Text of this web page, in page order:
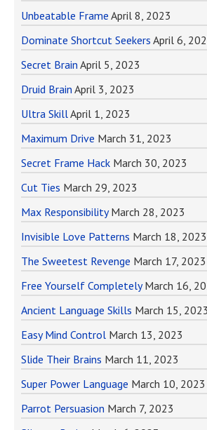
Unbeatable Frame April 8, 2023
Dominate Shortcut Seekers April 6,
Secret Brain April 5, 2023
Druid Brain April 3, 2023
Ultra SkillApril 1, 2023
Maximum Drive March 31, 2023
Secret Frame Hack March 30, 2023
Cut Ties March 29, 2023
Max Responsibility March 28, 2023
Invisible Love Patterns March 18, 2023
The Sweetest Revenge March 17, 2023
Free Yourself Completely March 16,
Ancient Language Skills March 15, 2023
Easy Mind Control March 13, 2023
Slide Their Brains March 11, 2023
Super Power Language March 10, 2023
Parrot Persuasion March 7, 2023